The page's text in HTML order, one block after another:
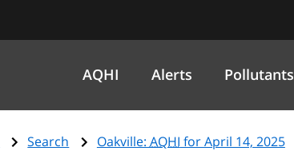
AQHI Alerts Pollutants
Search Oakville: AQHI for April 14, 2025